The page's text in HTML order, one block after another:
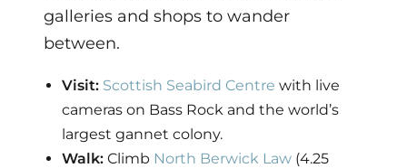
galleries and shops to wander
between.
Visit: Scottish Seabird Centre with live
cameras on Bass Rock and the world’s
largest gannet colony.
Walk: Climb North Berwick Law (4.25